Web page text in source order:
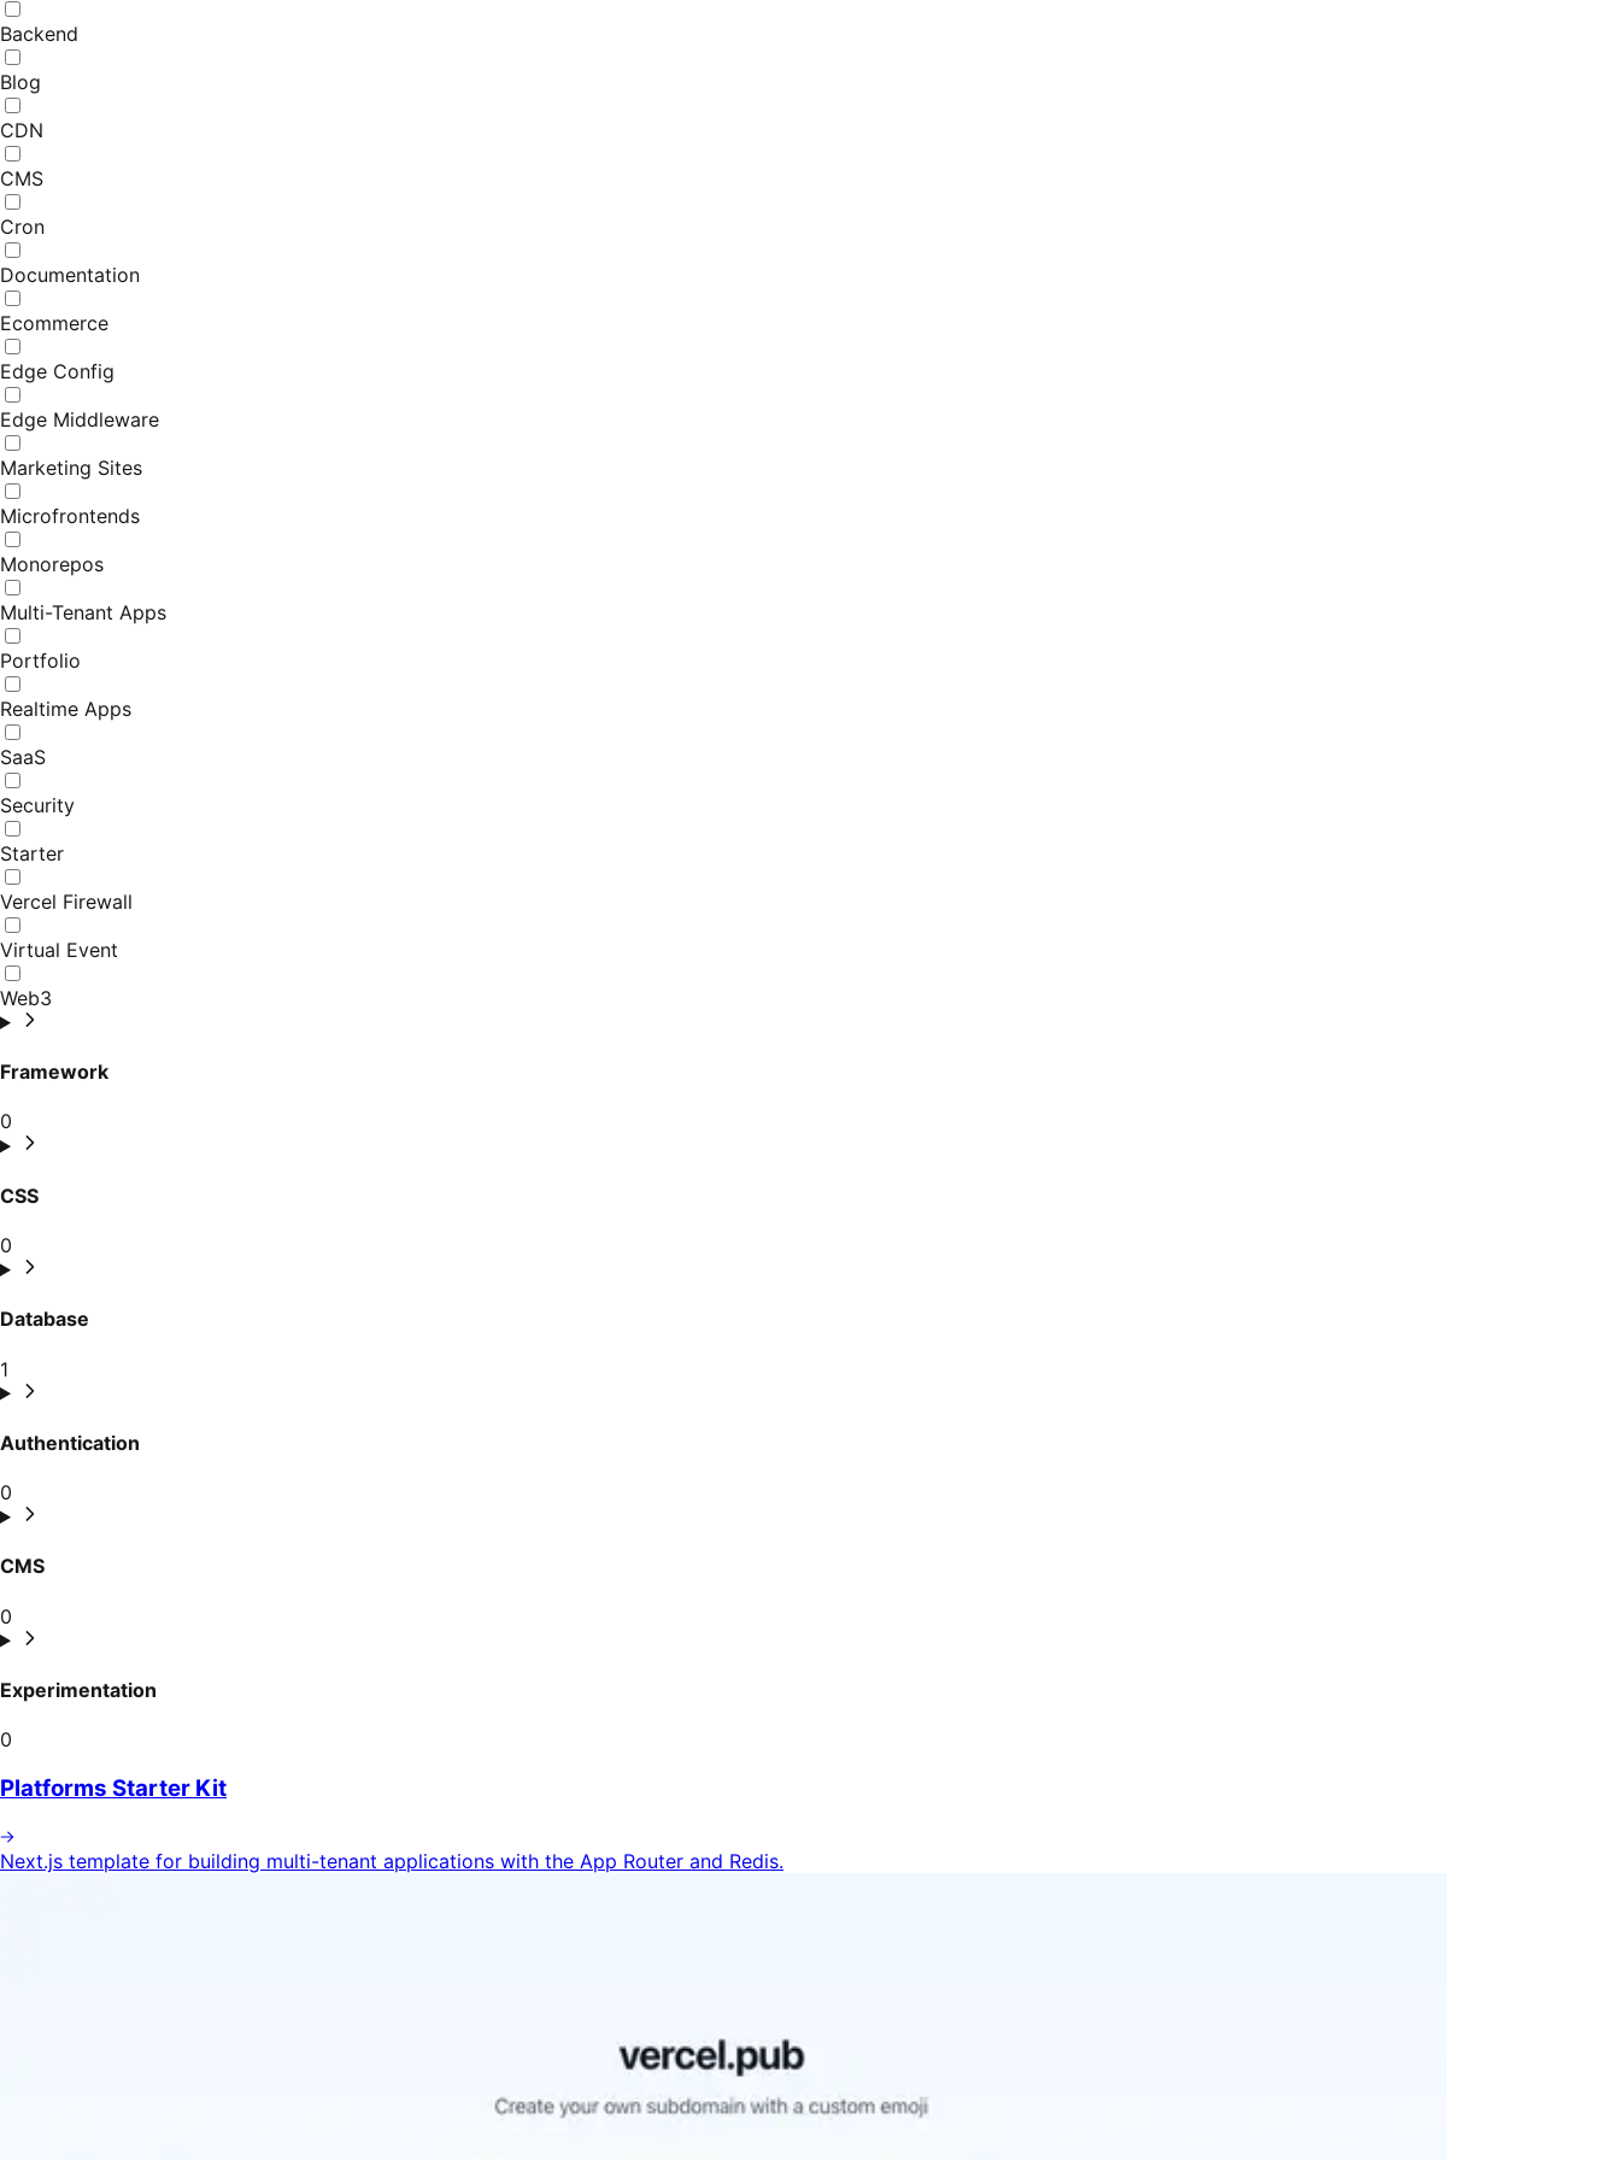
Backend
Blog
CDN
CMS
Cron
Documentation
Ecommerce
Edge Config
Edge Middleware
Marketing Sites
Microfrontends
Monorepos
Multi-Tenant Apps
Portfolio
Realtime Apps
SaaS
Security
Starter
Vercel Firewall
Virtual Event
Web3
Framework
0
CSS
0
Database
1
Authentication
0
CMS
0
Experimentation
0
Platforms Starter Kit
Next.js template for building multi-tenant applications with the App Router and Redis.